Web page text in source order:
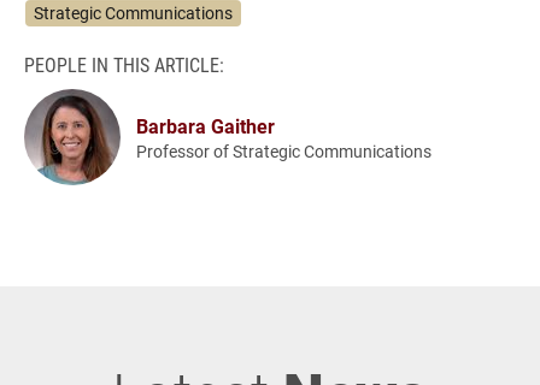
Strategic Communications
PEOPLE IN THIS ARTICLE:
Barbara Gaither
Professor of Strategic Communications